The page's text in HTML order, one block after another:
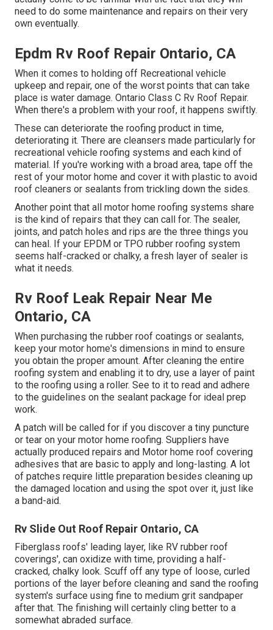
need to do some maintenance and repairs on their very
own eventually.
Epdm Rv Roof Repair Ontario, CA
When it comes to holding off Recreational vehicle
upkeep and repair, one of the worst points that can take
place is water damage. Ontario Class C Rv Roof Repair.
When there's a problem with your roof, it happens swiftly.
These can deteriorate the roofing product in time,
deteriorating it. There are cleansers made particularly for
recreational vehicle roofing systems and each kind of
material. If you're working with a broad area, tape off the
rest of your motor home and cover it with plastic to avoid
roof cleaners or sealants from trickling down the sides.
Another point that all motor home roofing systems share
is the kind of repairs that they can call for. The sealer,
joints, and patch holes and rips are the three things you
can heal. If your EPDM or TPO rubber roofing system
seems half-cracked or chalky, a fresh layer of sealer is
what it needs.
Rv Roof Leak Repair Near Me
Ontario, CA
When purchasing the rubber roof coatings or sealants,
keep your motor home's dimensions in mind to ensure
you obtain the proper amount. After cleaning the entire
roofing system and enabling it to dry, use a layer of paint
to the roofing using a roller. See to it to read and adhere
to the guidelines on the sealant package for ideal prep
work.
A patch will be called for if you discover a tiny puncture
or tear on your motor home roofing. Suppliers have
actually produced repairs and Motor home roof covering
adhesives that are basic to apply and long-lasting. A lot
of patches require little preparation besides cleaning up
the damaged location and using the spot over it, just like
a band-aid.
Rv Slide Out Roof Repair Ontario, CA
Fiberglass roofs' leading layer, like RV rubber roof
coverings', can oxidize with time, providing a half-
cracked, chalky look. Scuff off any type of loose, curled
portions of the layer before cleaning and sand the roofing
system's surface using fine to medium grit sandpaper
after that. The finishing will certainly cling better to a
somewhat abraded surface.